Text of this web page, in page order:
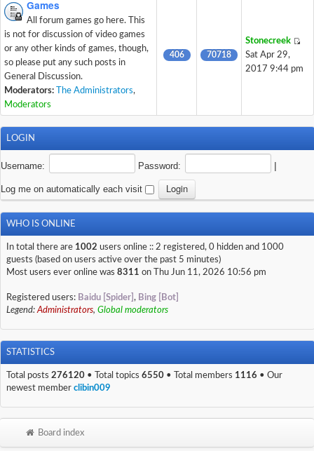
Games
All forum games go here. This
is not for discussion of video games
or any other kinds of games, though,
so please put any such posts in
General Discussion.
Moderators:
The Administrators,
Moderators
406 70718
Stonecreek
Sat Apr 29,
2017 9:44 pm
LOGIN
Username: Password:
Log me on automatically each visit
WHO IS ONLINE
In total there are 1002 users online :: 2 registered, 0 hidden and 1000
guests (based on users active over the past 5 minutes)
Most users ever online was 8311 on Thu Jun 11, 2026 10:56 pm
Registered users: Baidu [Spider] , Bing [Bot]
Legend:Administrators, Global moderators
STATISTICS
Total posts 276120 • Total topics 6550 • Total members 1116 • Our
newest member clibin009
Board index